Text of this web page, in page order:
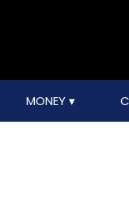
MONEY